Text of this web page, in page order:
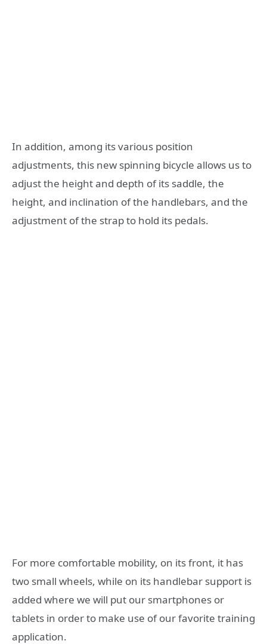
In addition, among its various position
adjustments, this new spinning bicycle allows us to
adjust the height and depth of its saddle, the
height, and inclination of the handlebars, and the
adjustment of the strap to hold its pedals.
For more comfortable mobility, on its front, it has
two small wheels, while on its handlebar support is
added where we will put our smartphones or
tablets in order to make use of our favorite training
application.